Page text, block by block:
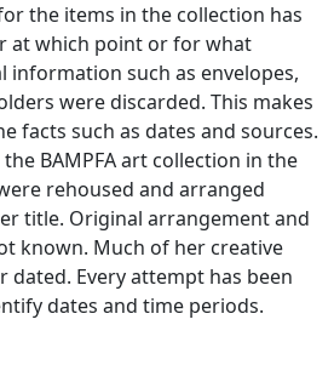
the items in the collection has
at which point or for what
information such as envelopes,
were discarded. This makes
facts such as dates and sources.
BAMPFA art collection in the
rehoused and arranged
title. Original arrangement and
known. Much of her creative
Every attempt has been
dates and time periods.